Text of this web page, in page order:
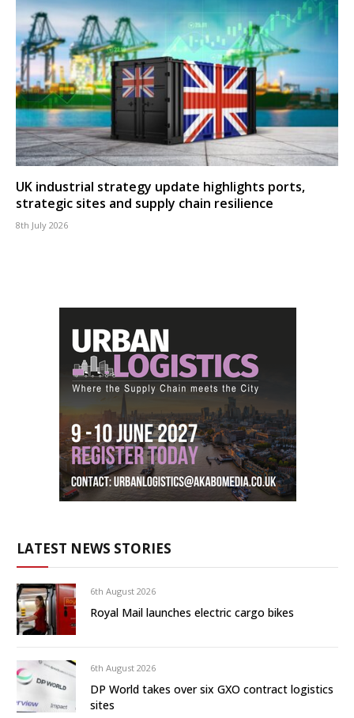
UK industrial strategy update highlights ports,
strategic sites and supply chain resilience
8th July 2026
LATEST NEWS STORIES
6th August 2026
Royal Mail launches electric cargo bikes
6th August 2026
DP World takes over six GXO contract logistics
sites